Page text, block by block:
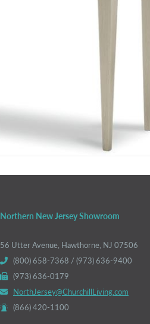
Northern New Jersey Showroom
56 Utter Avenue, Hawthorne, NJ 07506
(800) 658-7368 / (973) 636-9400
(973) 636-0179
NorthJersey@ChurchillLiving.com
(866) 420-1100